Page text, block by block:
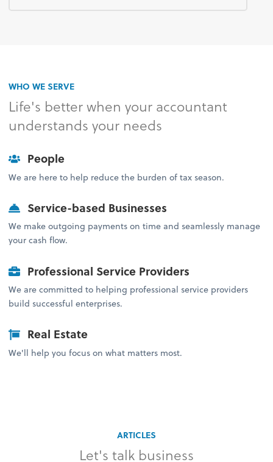
WHO WE SERVE
Life's better when your accountant
understands your needs
People
We are here to help reduce the burden of tax season.
Service-based Businesses
We make outgoing payments on time and seamlessly manage
your cash flow.
Professional Service Providers
We are committed to helping professional service providers
build successful enterprises.
Real Estate
We'll help you focus on what matters most.
ARTICLES
Let's talk business